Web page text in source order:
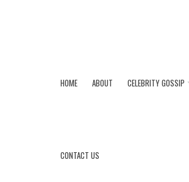
HOME ABOUT CELEBRITY GOSSIP
CONTACT US